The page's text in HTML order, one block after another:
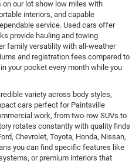
our lot show low miles with
interiors, and capable
service. Used cars offer
provide hauling and towing
family versatility with all-weather
and registration fees compared to
your pocket every month while you
variety across body styles,
cars perfect for Paintsville
work, from two-row SUVs to
rotates constantly with quality finds
Chevrolet, Toyota, Honda, Nissan,
you can find specific features like
or premium interiors that